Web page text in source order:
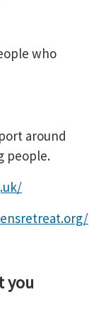
who
around
people.
you